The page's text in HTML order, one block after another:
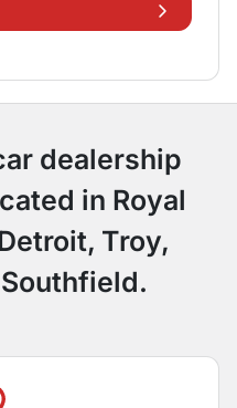
dealership
in Royal
Troy,